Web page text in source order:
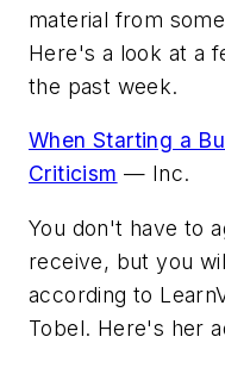
material from
Here's a look at a
the past week.
When Starting a
Criticism — Inc.
You don't have to
receive, but you
according to
Tobel. Here's her